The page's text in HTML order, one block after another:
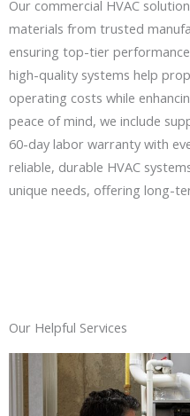
Our commercial HVAC
materials from trusted
ensuring top-tier
high-quality systems help
operating costs while
peace of mind, we include
60-day labor warranty with
reliable, durable HVAC
unique needs, offering long-
Our Helpful Services